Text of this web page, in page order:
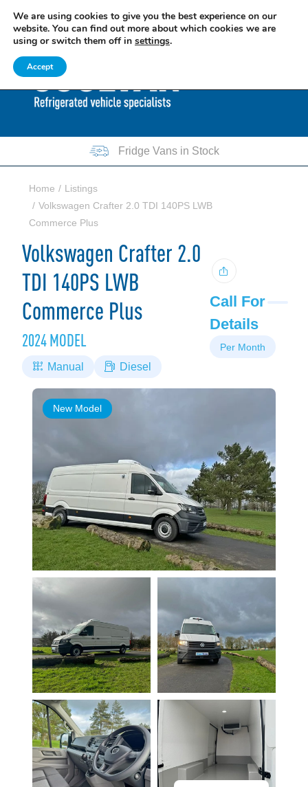
EXCITING NEWS: COOLVAN IS NOW EMPLOYEE-OWNED!FIND OUT MORE
Fridge Vans in Stock
Home
Listings
Volkswagen Crafter 2.0 TDI 140PS LWB
Commerce Plus
Volkswagen Crafter 2.0
TDI 140PS LWB
Commerce Plus
2024 MODEL
Manual Diesel
Call For
Details
Per Month
New Model
We are using cookies to give you the best experience on our
website. You can find out more about which cookies we are
using or switch them off in settings.
Accept